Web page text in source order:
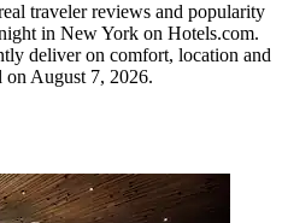
traveler reviews and popularity
in New York on Hotels.com.
deliver on comfort, location and
onAugust 7, 2026.